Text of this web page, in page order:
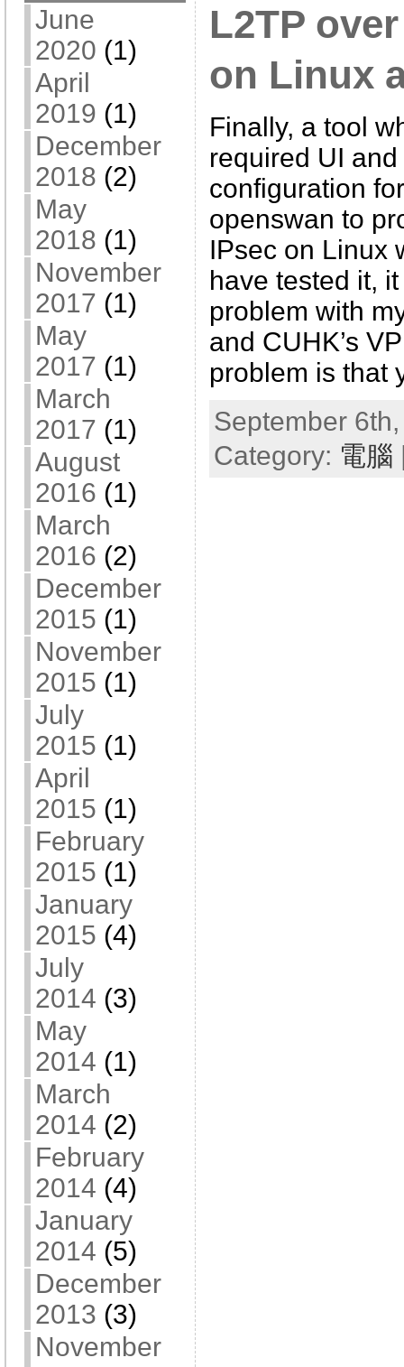
June
2020 (1)
April
2019 (1)
December
2018 (2)
May
2018 (1)
November
2017 (1)
May
2017 (1)
March
2017 (1)
August
2016 (1)
March
2016 (2)
December
2015 (1)
November
2015 (1)
July
2015 (1)
April
2015 (1)
February
2015 (1)
January
2015 (4)
July
2014 (3)
May
2014 (1)
March
2014 (2)
February
2014 (4)
January
2014 (5)
December
2013 (3)
November
L2TP
on Linux
Finally, a tool
required UI
configuration
openswan to
IPsec on Linux
have tested it,
problem with
and CUHK’s
problem is that
September
Category: 電腦